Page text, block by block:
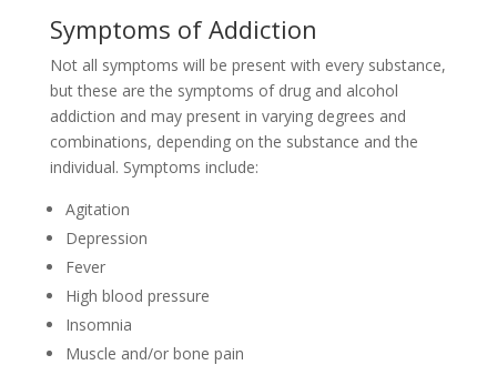
Symptoms of Addiction
Not all symptoms will be present with every substance,
but these are the symptoms of drug and alcohol
addiction and may present in varying degrees and
combinations, depending on the substance and the
individual. Symptoms include:
Agitation
Depression
Fever
High blood pressure
Insomnia
Muscle and/or bone pain